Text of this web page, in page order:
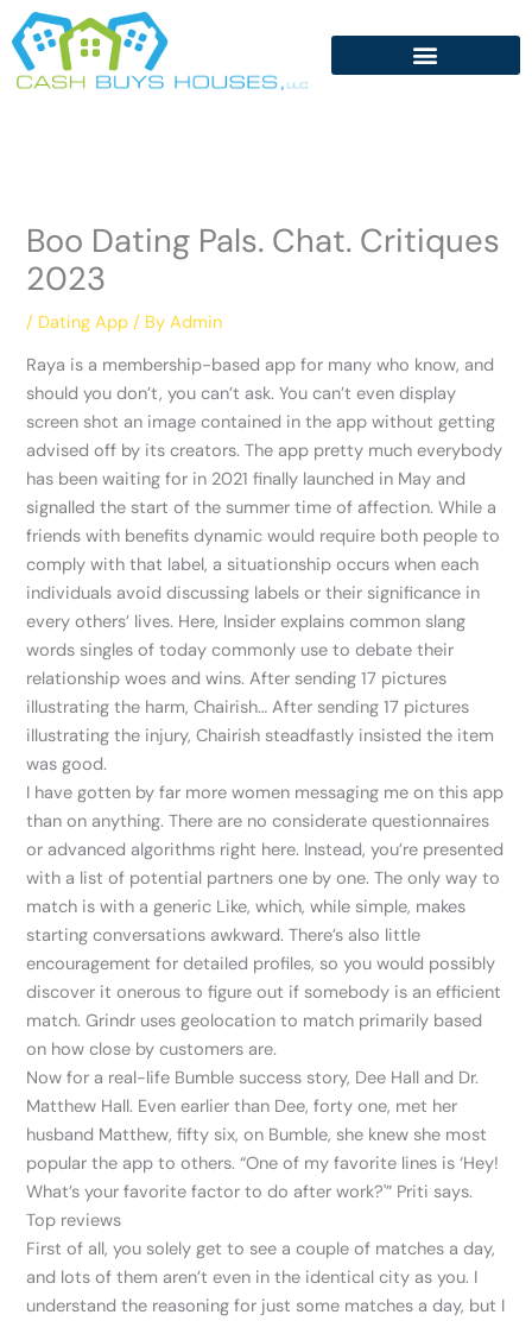
Skip
to
content
Boo Dating Pals. Chat. Critiques
2023
/ Dating App / ByAdmin
Raya is a membership-based app for many who know, and
should you don’t, you can’t ask. You can’t even display
screen shot an image contained in the app without getting
advised off by its creators. The app pretty much everybody
has been waiting for in 2021 finally launched in May and
signalled the start of the summer time of affection. While a
friends with benefits dynamic would require both people to
comply with that label, a situationship occurs when each
individuals avoid discussing labels or their significance in
every others’ lives. Here, Insider explains common slang
words singles of today commonly use to debate their
relationship woes and wins. After sending 17 pictures
illustrating the harm, Chairish… After sending 17 pictures
illustrating the injury, Chairish steadfastly insisted the item
was good.
I have gotten by far more women messaging me on this app
than on anything. There are no considerate questionnaires
or advanced algorithms right here. Instead, you’re presented
with a list of potential partners one by one. The only way to
match is with a generic Like, which, while simple, makes
starting conversations awkward. There’s also little
encouragement for detailed profiles, so you would possibly
discover it onerous to figure out if somebody is an efficient
match. Grindr uses geolocation to match primarily based
on how close by customers are.
Now for a real-life Bumble success story, Dee Hall and Dr.
Matthew Hall. Even earlier than Dee, forty one, met her
husband Matthew, fifty six, on Bumble, she knew she most
popular the app to others. “One of my favorite lines is ‘Hey!
What’s your favorite factor to do after work?'” Priti says.
Top reviews
First of all, you solely get to see a couple of matches a day,
and lots of them aren’t even in the identical city as you. I
understand the reasoning for just some matches a day, but I